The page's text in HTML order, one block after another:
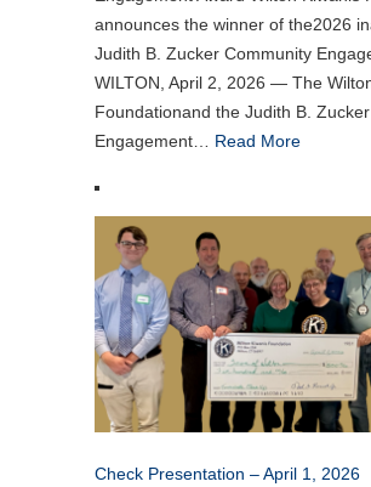
announces the winner of the2026
Judith B. Zucker Community
WILTON, April 2, 2026 — The
Foundationand the Judith B.
Engagement… Read More
Check Presentation – April 1, 2026